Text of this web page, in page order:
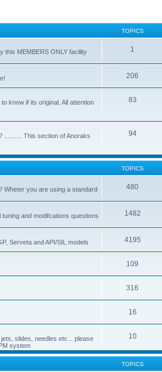
TOPICS
this MEMBERS ONLY facility
1
206
know if its original. All attention
83
.......... This section of Anoraks
94
TOPICS
Wheter you are using a standard
480
and modifcations questions
1482
Serveta and API/SIL models 4195
109
316
16
slides, needles etc... please
system
10
TOPICS